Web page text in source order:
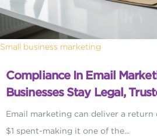
Small business marketing
Compliance In Email
Businesses Stay Legal,
Email marketing can deliver a
$1 spent-making it one of the...